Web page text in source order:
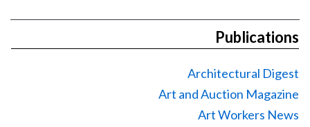
Publications
Architectural Digest
Art and Auction Magazine
Art Workers News